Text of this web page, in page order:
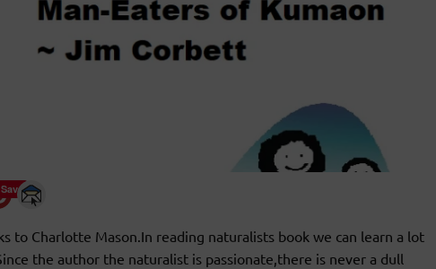
Save
to Charlotte Mason.In reading naturalists book we can learn a lot
the author the naturalist is passionate,there is never a dull